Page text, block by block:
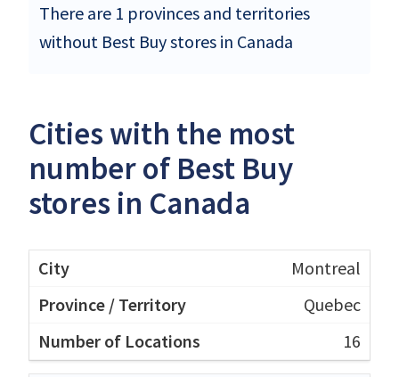
There are 1 provinces and territories
without Best Buy stores in Canada
Cities with the most
number of Best Buy
stores in Canada
Montreal
Quebec
16